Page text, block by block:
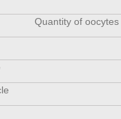
Quantity of oocytes